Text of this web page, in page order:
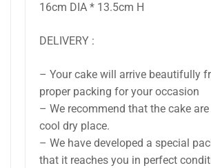
16cm DIA * 13.5cm H
DELIVERY :
– Your cake will arrive beautifully
proper packing for your occasion
– We recommend that the cake
cool dry place.
– We have developed a special
that it reaches you in perfect